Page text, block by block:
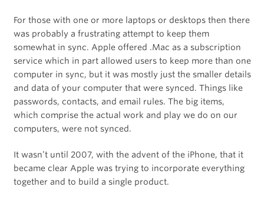
For those with one or more laptops or desktops then there
was probably a frustrating attempt to keep them
somewhat in sync. Apple offered .Mac as a subscription
service which in part allowed users to keep more than one
computer in sync, but it was mostly just the smaller details
and data of your computer that were synced. Things like
passwords, contacts, and email rules. The big items,
which comprise the actual work and play we do on our
computers, were not synced.
It wasn’t until 2007, with the advent of the iPhone, that it
became clear Apple was trying to incorporate everything
together and to build a single product.